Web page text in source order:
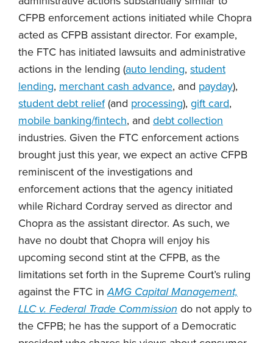
CFPB enforcement actions initiated while Chopra
acted as CFPB assistant director. For example,
the FTC has initiated lawsuits and administrative
actions in the lending (auto lending, student
lending, merchant cash advance, and payday),
student debt relief(and processing), gift card,
mobile banking/fintech, and debt collection
industries. Given the FTC enforcement actions
brought just this year, we expect an active CFPB
reminiscent of the investigations and
enforcement actions that the agency initiated
while Richard Cordray served as director and
Chopra as the assistant director. As such, we
have no doubt that Chopra will enjoy his
upcoming second stint at the CFPB, as the
limitations set forth in the Supreme Court’s ruling
against the FTC inAMG Capital Management,
LLC v. Federal Trade Commission do not apply to
the CFPB; he has the support of a Democratic